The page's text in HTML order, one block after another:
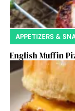
APPETIZERS &
English Muffin